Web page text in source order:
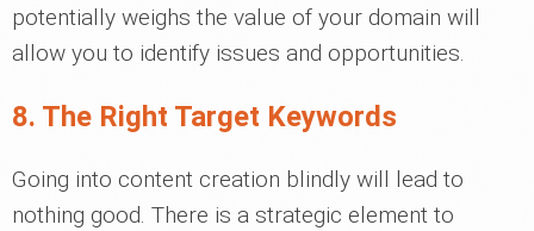
potentially weighs the value of your domain will
allow you to identify issues and opportunities.
8. The Right Target Keywords
Going into content creation blindly will lead to
nothing good. There is a strategic element to